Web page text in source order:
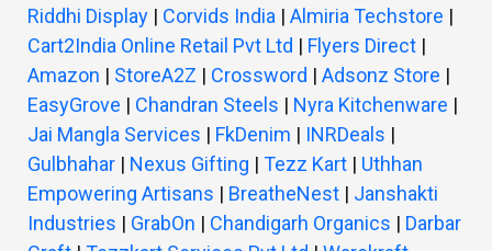
Riddhi Display | Corvids India | Almiria Techstore |
Cart2India Online Retail Pvt Ltd | Flyers Direct |
Amazon | StoreA2Z | Crossword | Adsonz Store |
EasyGrove | Chandran Steels | Nyra Kitchenware |
Jai Mangla Services | FkDenim | INRDeals |
Gulbhahar | Nexus Gifting | Tezz Kart | Uthhan
Empowering Artisans | BreatheNest | Janshakti
Industries | GrabOn | Chandigarh Organics | Darbar